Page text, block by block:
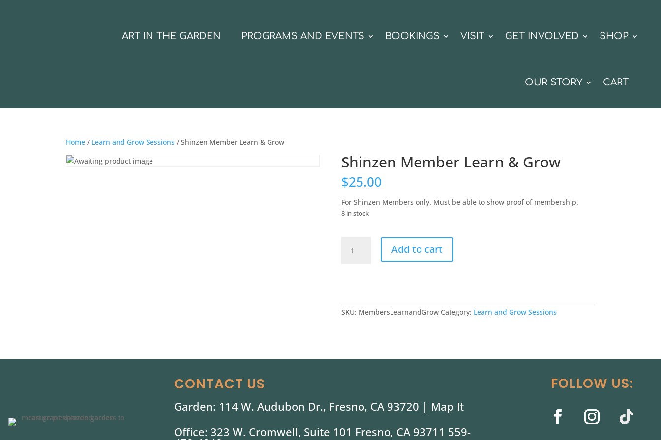
ART IN THE GARDEN PROGRAMS AND EVENTS BOOKINGS VISIT GET INVOLVED SHOP
OUR STORY CART
Home / Learn and Grow Sessions / Shinzen Member Learn & Grow
Shinzen Member Learn & Grow
$25.00
For Shinzen Members only. Must be able to show proof of membership.
8 in stock
Member
Add to cart
SKU: MembersLearnandGrow Category: Learn and Grow Sessions
CONTACT US
Garden: 114 W. Audubon Dr., Fresno, CA 93720 | Map It
Office: 323 W. Cromwell, Suite 101 Fresno, CA 93711 559-
FOLLOW US: